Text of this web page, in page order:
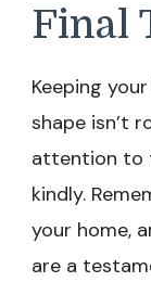
Final
Keeping
shape isn’t
attention to
kindly.
your home,
are a